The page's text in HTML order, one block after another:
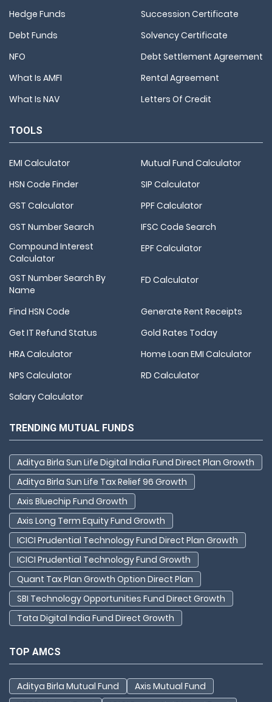
Hedge Funds
Debt Funds
NFO
What Is AMFI
What Is NAV
Succession Certificate
Solvency Certificate
Debt Settlement Agreement
Rental Agreement
Letters Of Credit
TOOLS
EMI Calculator
Mutual Fund Calculator
HSN Code Finder
SIP Calculator
GST Calculator
PPF Calculator
GST Number Search
IFSC Code Search
Compound Interest
Calculator
EPF Calculator
GST Number Search By
Name
FD Calculator
Find HSN Code
Generate Rent Receipts
Get IT Refund Status
Gold Rates Today
HRA Calculator
Home Loan EMI Calculator
NPS Calculator
RD Calculator
Salary Calculator
TRENDING MUTUAL FUNDS
Aditya Birla Sun Life Digital India Fund Direct Plan Growth
Aditya Birla Sun Life Tax Relief 96 Growth
Axis Bluechip Fund Growth
Axis Long Term Equity Fund Growth
ICICI Prudential Technology Fund Direct Plan Growth
ICICI Prudential Technology Fund Growth
Quant Tax Plan Growth Option Direct Plan
SBI Technology Opportunities Fund Direct Growth
Tata Digital India Fund Direct Growth
TOP AMCS
Aditya Birla Mutual Fund
Axis Mutual Fund